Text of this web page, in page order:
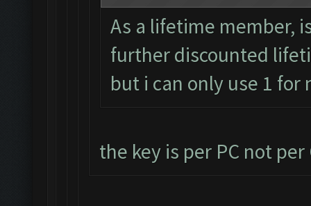
As a lifetime member,
further discounted
but i can only use 1 for
the key is per PC not per